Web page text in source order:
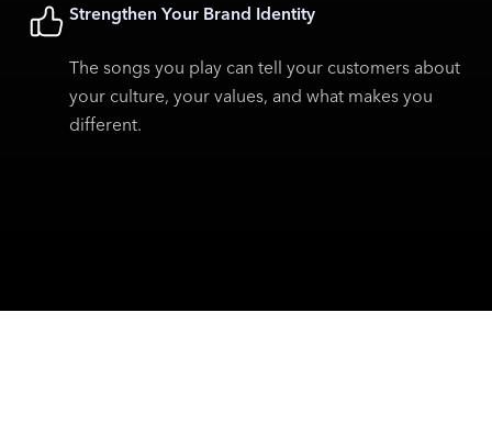
Strengthen Your Brand Identity
The songs you play can tell your customers about
your culture, your values, and what makes you
different.